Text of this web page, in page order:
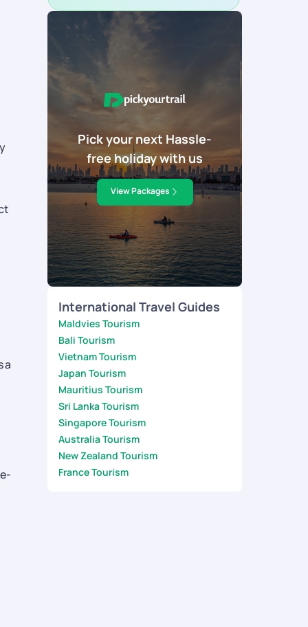
a
Pick your next Hassle-
free holiday with us
View Packages
International Travel Guides
Maldvies Tourism
Bali Tourism
Vietnam Tourism
Japan Tourism
Mauritius Tourism
Sri Lanka Tourism
Singapore Tourism
Australia Tourism
New Zealand Tourism
France Tourism